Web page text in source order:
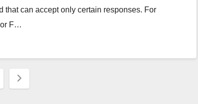
that can accept only certain responses. For
or F…